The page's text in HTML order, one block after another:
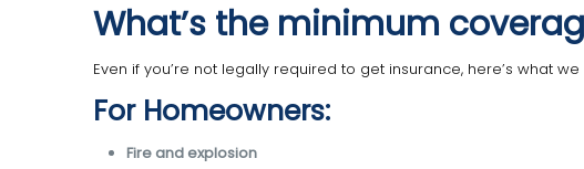
What’s the minimum
Even if you’re not legally required to get insurance, here’s what
For Homeowners:
Fire and explosion